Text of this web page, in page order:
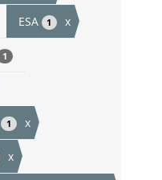
ESA 1 x
1
1 x
x